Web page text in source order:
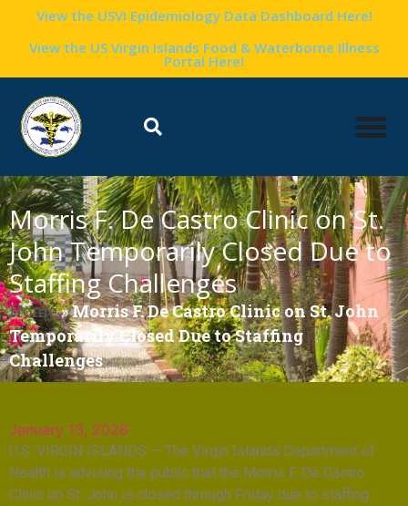
View the USVI Epidemiology Data Dashboard Here!
View the US Virgin Islands Food & Waterborne Illness
Portal Here!
Morris F. De Castro Clinic on St.
John Temporarily Closed Due to
Staffing Challenges
Home»Morris F. De Castro Clinic on St. John
Temporarily Closed Due to Staffing
Challenges
January 13, 2026
U.S. VIRGIN ISLANDS — The Virgin Islands Department of
Health is advising the public that the Morris F. De Castro
Clinic on St. John is closed through Friday due to staffing